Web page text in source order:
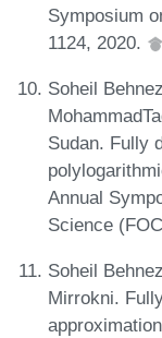
Symposium
1124, 2020.
Soheil
Sudan. Fully
Annual
Science
Soheil
Mirrokni.